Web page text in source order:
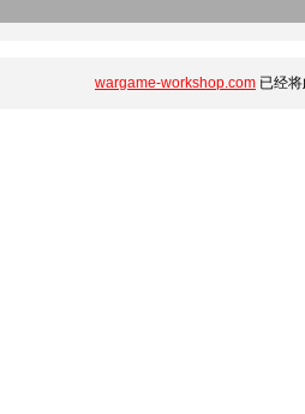
wargame-workshop.com 已经